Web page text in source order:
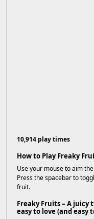
10,914 play times
How to Play Freaky
Use your mouse to aim
Press the spacebar to
fruit.
Freaky Fruits – A
easy to love (and easy